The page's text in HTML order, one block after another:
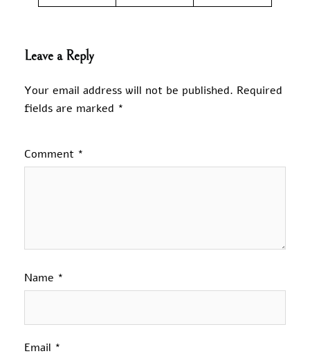
Leave a Reply
Your email address will not be published. Required
fields are marked *
Comment *
Name *
Email *